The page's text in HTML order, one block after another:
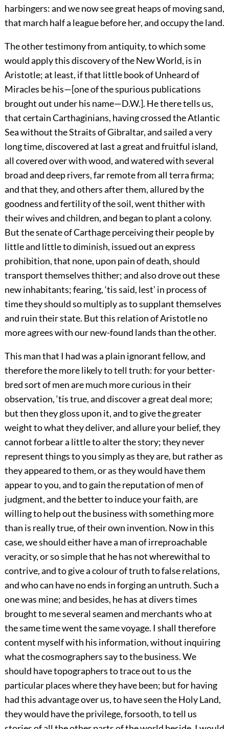
harbingers: and we now see great heaps of moving sand,
that march half a league before her, and occupy the land.
The other testimony from antiquity, to which some
would apply this discovery of the New World, is in
Aristotle; at least, if that little book of Unheard of
Miracles be his—[one of the spurious publications
brought out under his name—D.W.]. He there tells us,
that certain Carthaginians, having crossed the Atlantic
Sea without the Straits of Gibraltar, and sailed a very
long time, discovered at last a great and fruitful island,
all covered over with wood, and watered with several
broad and deep rivers, far remote from all terra firma;
and that they, and others after them, allured by the
goodness and fertility of the soil, went thither with
their wives and children, and began to plant a colony.
But the senate of Carthage perceiving their people by
little and little to diminish, issued out an express
prohibition, that none, upon pain of death, should
transport themselves thither; and also drove out these
new inhabitants; fearing, ‘tis said, lest’ in process of
time they should so multiply as to supplant themselves
and ruin their state. But this relation of Aristotle no
more agrees with our new-found lands than the other.
This man that I had was a plain ignorant fellow, and
therefore the more likely to tell truth: for your better-
bred sort of men are much more curious in their
observation, ‘tis true, and discover a great deal more;
but then they gloss upon it, and to give the greater
weight to what they deliver, and allure your belief, they
cannot forbear a little to alter the story; they never
represent things to you simply as they are, but rather as
they appeared to them, or as they would have them
appear to you, and to gain the reputation of men of
judgment, and the better to induce your faith, are
willing to help out the business with something more
than is really true, of their own invention. Now in this
case, we should either have a man of irreproachable
veracity, or so simple that he has not wherewithal to
contrive, and to give a colour of truth to false relations,
and who can have no ends in forging an untruth. Such a
one was mine; and besides, he has at divers times
brought to me several seamen and merchants who at
the same time went the same voyage. I shall therefore
content myself with his information, without inquiring
what the cosmographers say to the business. We
should have topographers to trace out to us the
particular places where they have been; but for having
had this advantage over us, to have seen the Holy Land,
they would have the privilege, forsooth, to tell us